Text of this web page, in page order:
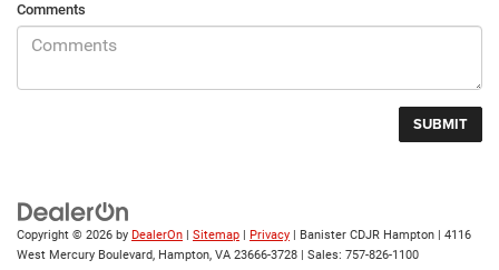
Comments
Copyright © 2026 by DealerOn Sitemap Privacy | Banister CDJR Hampton
4116
West Mercury Boulevard, Hampton, VA 23666-3728 | Sales: 757-826-1100